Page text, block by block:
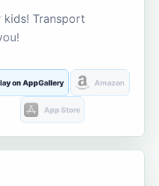
Transport
on AppGallery Amazon
App Store